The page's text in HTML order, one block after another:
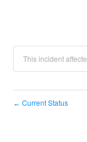
This incident
← Current Status